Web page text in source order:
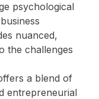
psychological
nuanced,
the challenges
a blend of
entrepreneurial